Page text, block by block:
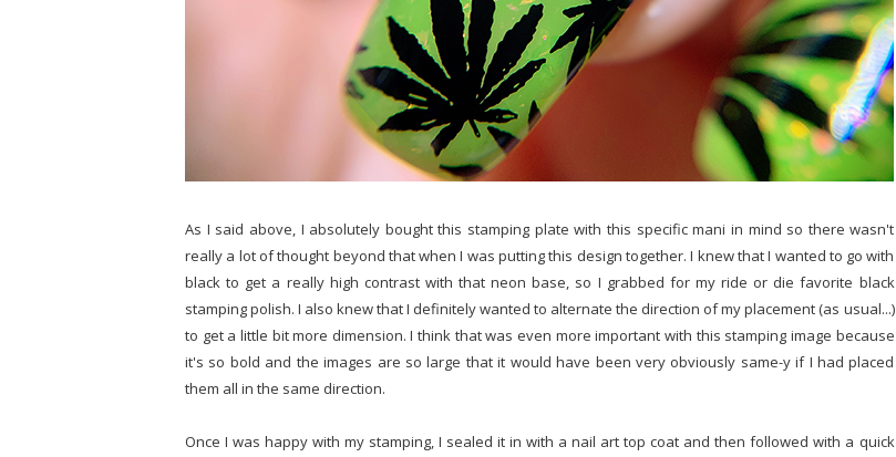
As I said above, I absolutely bought this stamping plate with this specific mani in mind so there wasn't
really a lot of thought beyond that when I was putting this design together. I knew that I wanted to go with
black to get a really high contrast with that neon base, so I grabbed for my ride or die favorite black
stamping polish. I also knew that I definitely wanted to alternate the direction of my placement (as usual...)
to get a little bit more dimension. I think that was even more important with this stamping image because
it's so bold and the images are so large that it would have been very obviously same-y if I had placed
them all in the same direction.
Once I was happy with my stamping, I sealed it in with a nail art top coat and then followed with a quick